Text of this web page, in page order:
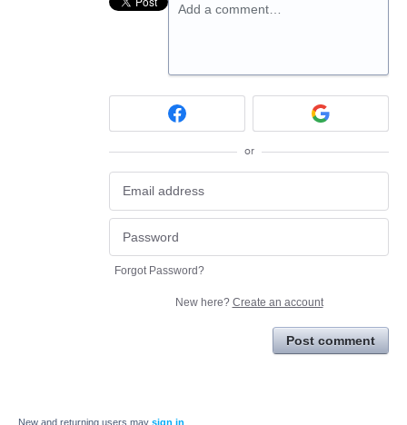
Add a comment…
or
Forgot Password?
New here? Create an account
Post comment
New and returning users may sign in